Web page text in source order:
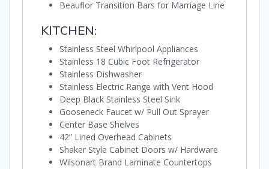
Beauflor Transition Bars for Marriage Line
KITCHEN:
Stainless Steel Whirlpool Appliances
Stainless 18 Cubic Foot Refrigerator
Stainless Dishwasher
Stainless Electric Range with Vent Hood
Deep Black Stainless Steel Sink
Gooseneck Faucet w/ Pull Out Sprayer
Center Base Shelves
42” Lined Overhead Cabinets
Shaker Style Cabinet Doors w/ Hardware
Wilsonart Brand Laminate Countertops